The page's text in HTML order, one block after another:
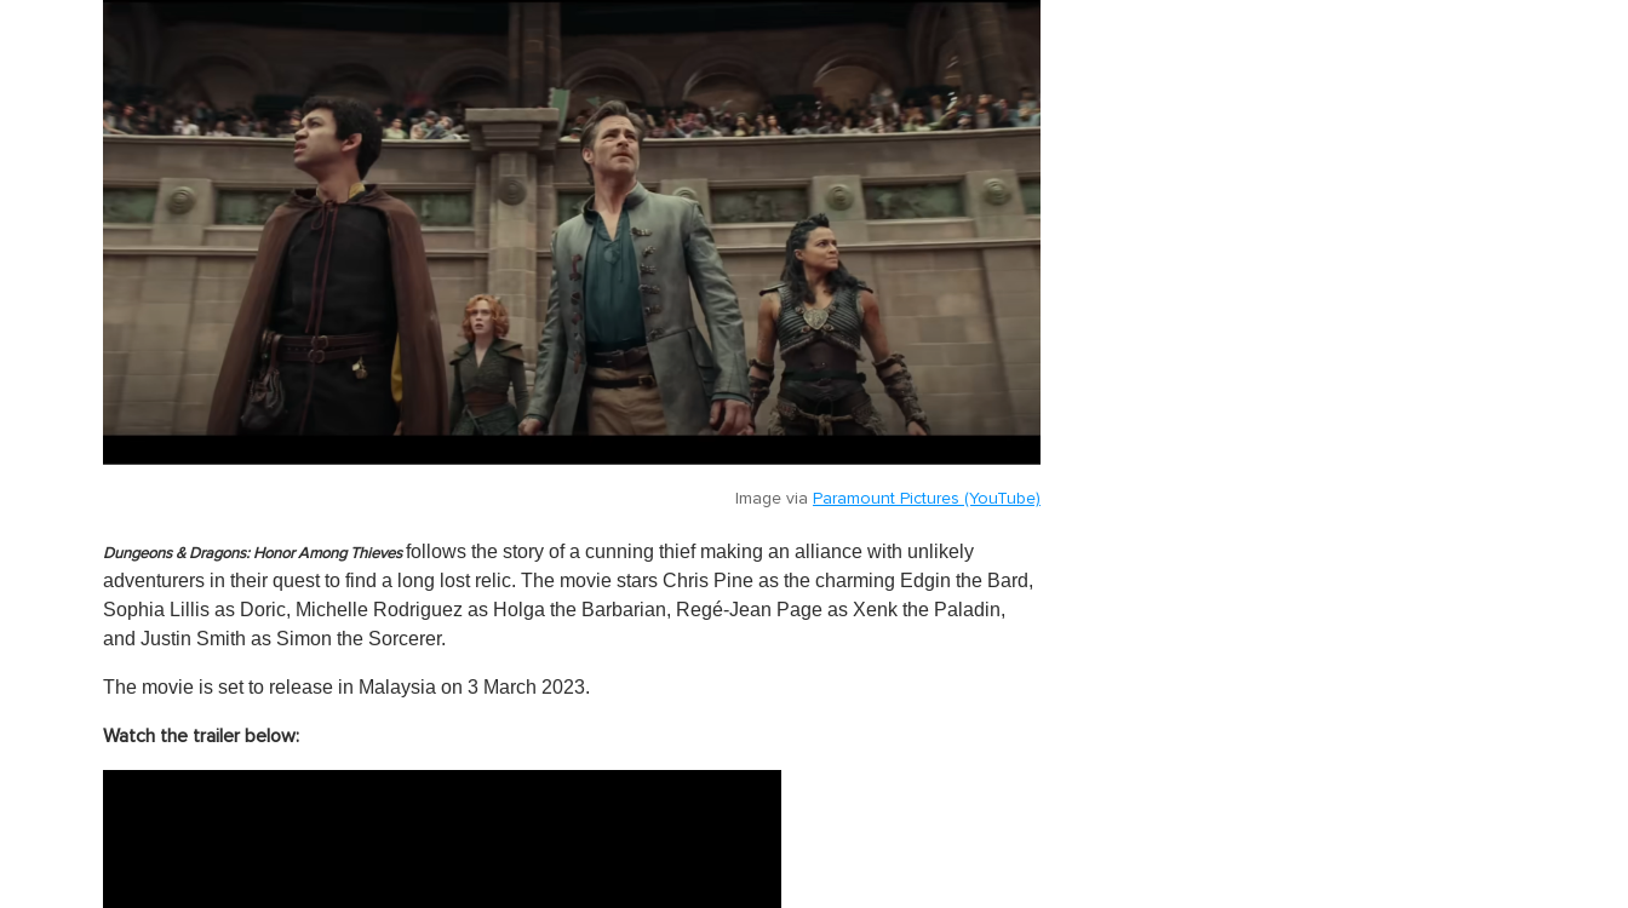
Image via Paramount Pictures (YouTube)
Dungeons & Dragons: Honor Among Thievesfollows the story of a cunning thief making an alliance with unlikely
adventurers in their quest to find a long lost relic. The movie stars Chris Pine as the charming Edgin the Bard,
Sophia Lillis as Doric, Michelle Rodriguez as Holga the Barbarian, Regé-Jean Page as Xenk the Paladin,
and Justin Smith as Simon the Sorcerer.
The movie is set to release in Malaysia on 3 March 2023.
Watch the trailer below: